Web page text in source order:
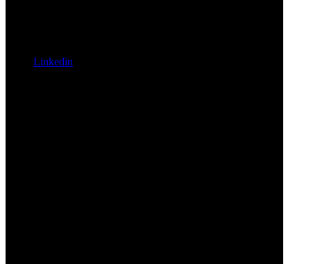
Linkedin